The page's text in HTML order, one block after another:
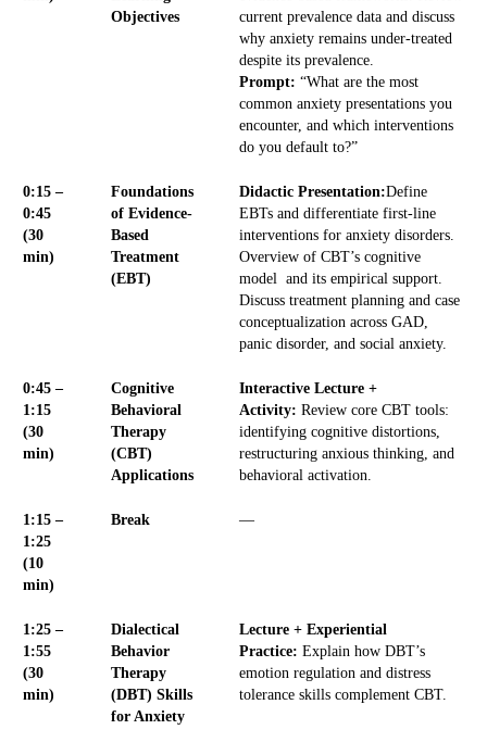
Objectives
current prevalence data and discuss
why anxiety remains under-treated
despite its prevalence.
Prompt: “What are the most
common anxiety presentations you
encounter, and which interventions
do you default to?”
0:15 –
0:45
(30
min)
Foundations
of Evidence-
Based
Treatment
(EBT)
Didactic Presentation:Define
EBTs and differentiate first-line
interventions for anxiety disorders.
Overview of CBT’s cognitive
model and its empirical support.
Discuss treatment planning and case
conceptualization across GAD,
panic disorder, and social anxiety.
0:45 –
1:15
(30
min)
Cognitive
Behavioral
Therapy
(CBT)
Applications
Interactive Lecture +
Activity: Review core CBT tools:
identifying cognitive distortions,
restructuring anxious thinking, and
behavioral activation.
1:15 –
1:25
(10
min)
Break —
1:25 –
1:55
(30
min)
Dialectical
Behavior
Therapy
(DBT) Skills
for Anxiety
Lecture + Experiential
Practice: Explain how DBT’s
emotion regulation and distress
tolerance skills complement CBT.